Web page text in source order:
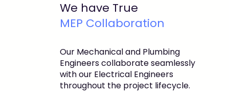
We have True
MEP Collaboration
Our Mechanical and Plumbing
Engineers collaborate seamlessly
with our Electrical Engineers
throughout the project lifecycle.